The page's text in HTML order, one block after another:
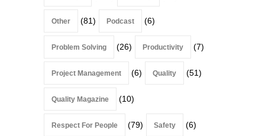
Other (81) Podcast (6)
Problem Solving (26) Productivity (7)
Project Management (6) Quality (51)
Quality Magazine (10)
Respect For People (79) Safety (6)